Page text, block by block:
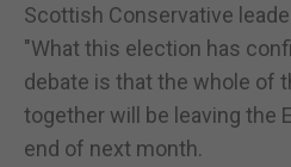
Scottish Conservative
"What this election has
debate is that the whole of
together will be leaving the
end of next month.